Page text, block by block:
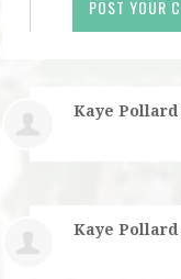
Kaye Pollard
Kaye Pollard